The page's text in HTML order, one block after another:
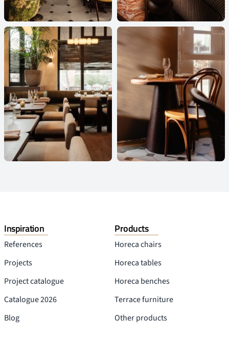
Inspiration
References
Projects
Project catalogue
Catalogue 2026
Blog
Products
Horeca chairs
Horeca tables
Horeca benches
Terrace furniture
Other products